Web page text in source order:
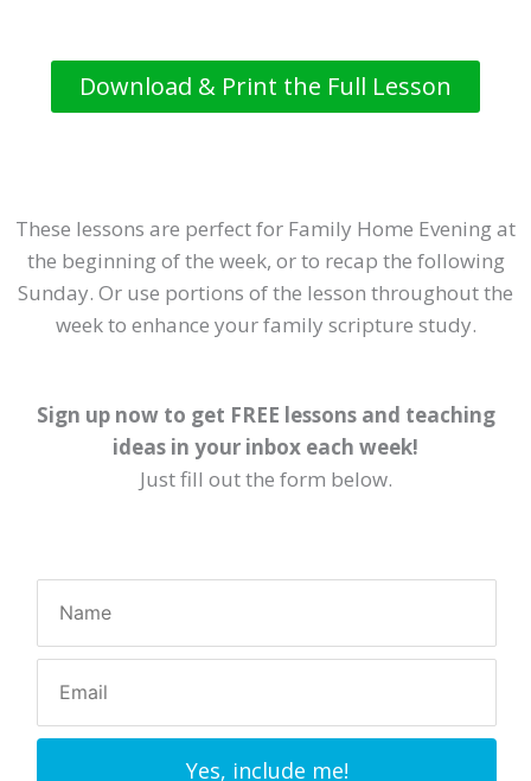
Download & Print the Full Lesson
These lessons are perfect for Family Home Evening at
the beginning of the week, or to recap the following
Sunday. Or use portions of the lesson throughout the
week to enhance your family scripture study.
Sign up now to get FREE lessons and teaching
ideas in your inbox each week!
Just fill out the form below.
Yes, include me!